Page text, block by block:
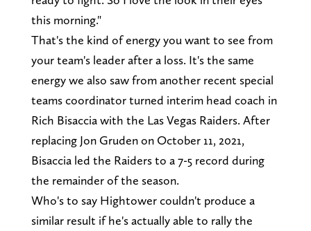
this morning."
That's the kind of energy you want to see from
your team's leader after a loss. It's the same
energy we also saw from another recent special
teams coordinator turned interim head coach in
Rich Bisaccia with the Las Vegas Raiders. After
replacing Jon Gruden on October 11, 2021,
Bisaccia led the Raiders to a 7-5 record during
the remainder of the season.
Who's to say Hightower couldn't produce a
similar result if he's actually able to rally the